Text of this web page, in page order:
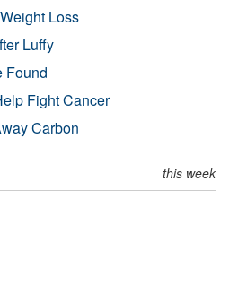
Loss
Luffy
Found
Fight Cancer
Carbon
this week